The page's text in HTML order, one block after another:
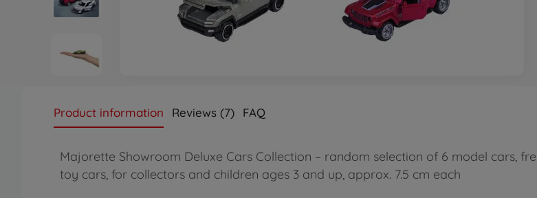
Product information Reviews (7) FAQ
Majorette Showroom Deluxe Cars Collection – random selection of 6 model cars,
toy cars, for collectors and children ages 3 and up, approx. 7.5 cm each